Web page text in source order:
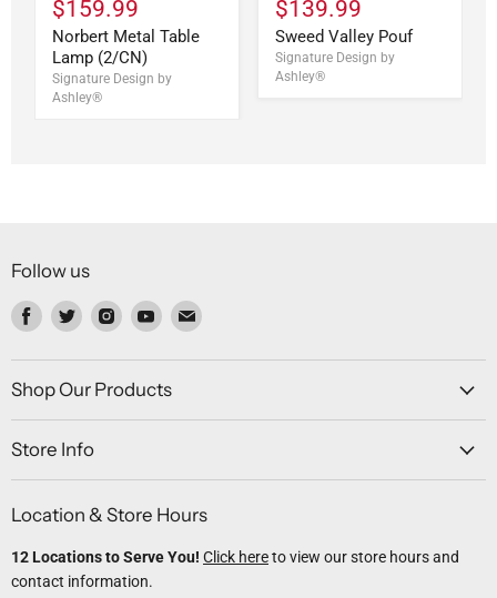
$159.99
Norbert Metal Table
Lamp (2/CN)
Signature Design by
Ashley®
$139.99
Sweed Valley Pouf
Signature Design by
Ashley®
Follow us
Find
on
Facebook
Find
on
Twitter
Find
on
Instagram
Find
on
Youtube
Find
on
Shop Our Products
Store Info
Location & Store Hours
12 Locations to Serve You! Click hereto view our store hours and
contact information.